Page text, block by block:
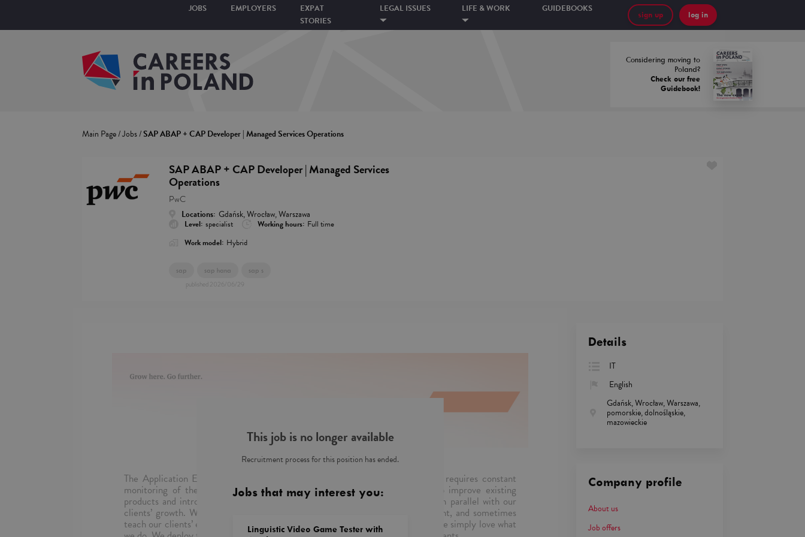
JOBS EMPLOYERS
EXPAT
STORIES
LEGAL ISSUES LIFE & WORK GUIDEBOOKS
sign up log in
Considering moving to
Poland?
Check our free
Guidebook!
Main Page/Jobs/SAP ABAP + CAP Developer | Managed Services Operations
SAP ABAP + CAP Developer | Managed Services
Operations
PwC
Locations: Gdańsk, Wrocław, Warszawa
Level: specialist Working hours: Full time
Work model: Hybrid
sap sap hana sap s
published 2026/06/29
The Application Evolution Services team is a part of PwC Poland. Our work requires constant
monitoring of the operation of applications and real-time response. We also improve existing
products and introduce new functionalities, so that applications can advance in parallel with our
clients’ growth. We repair, keep our fingers on the pulse, create CR, document, and sometimes
teach our clients’ employees. The better we work, the less you notice us. Plus, we simply love what
This job is no longer available
Recruitment process for this position has ended.
Jobs that may interest you:
Linguistic Video Game Tester with
Details
IT
English
Gdańsk, Wrocław, Warszawa,
pomorskie, dolnośląskie,
mazowieckie
Company profile
About us
Job offers